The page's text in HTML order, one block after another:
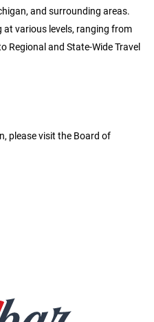
and surrounding areas.
various levels, ranging from
Regional and State-Wide Travel
please visit the Board of